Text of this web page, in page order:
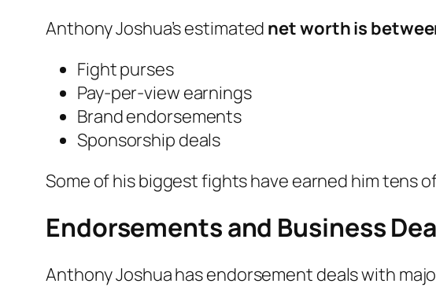
Anthony Joshua’s estimated net worth is
Fight purses
Pay-per-view earnings
Brand endorsements
Sponsorship deals
Some of his biggest fights have earned him tens
Endorsements and Business
Anthony Joshua has endorsement deals with